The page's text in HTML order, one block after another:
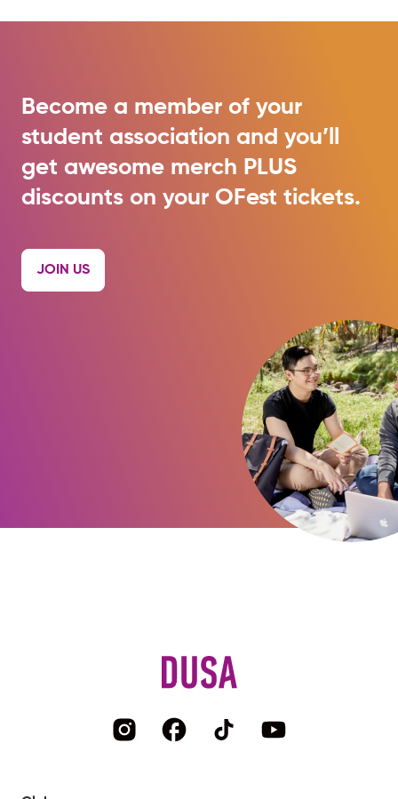
Become a member of your
student association and you’ll
get awesome merch PLUS
discounts on your OFest tickets.
JOIN US